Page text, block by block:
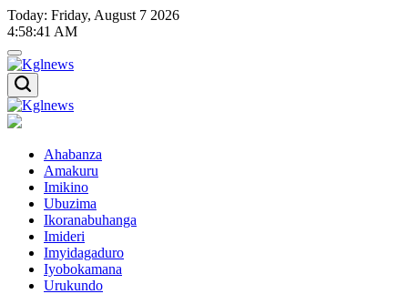
Skip
to
content
Today: Friday, August 7 2026
4:58:41 AM
Kglnews
Kglnews
Ahabanza
Amakuru
Imikino
Ubuzima
Ikoranabuhanga
Imideri
Imyidagaduro
Iyobokamana
Urukundo